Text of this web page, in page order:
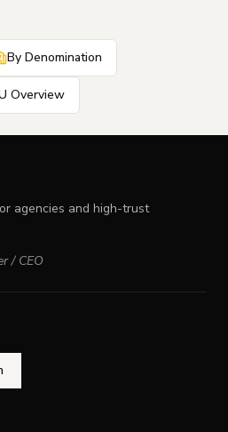
By Denomination
Overview
agencies and high-trust
/ CEO